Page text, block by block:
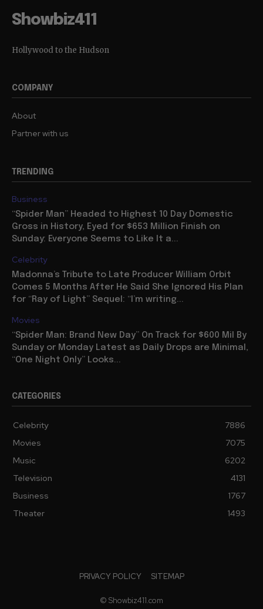
Showbiz411
Hollywood to the Hudson
COMPANY
About
Partner with us
TRENDING
Business
“Spider Man” Headed to Highest 10 Day Domestic
Gross in History, Eyed for $653 Million Finish on
Sunday: Everyone Seems to Like It a...
Celebrity
Madonna’s Tribute to Late Producer William Orbit
Comes 5 Months After He Said She Ignored His Plan
for “Ray of Light” Sequel: “I’m writing...
Movies
“Spider Man: Brand New Day” On Track for $600 Mil By
Sunday or Monday Latest as Daily Drops are Minimal,
“One Night Only” Looks...
CATEGORIES
Celebrity
7886
Movies
7075
Music
6202
Television
4131
Business
1767
Theater
1493
PRIVACY POLICY SITEMAP
© Showbiz411.com